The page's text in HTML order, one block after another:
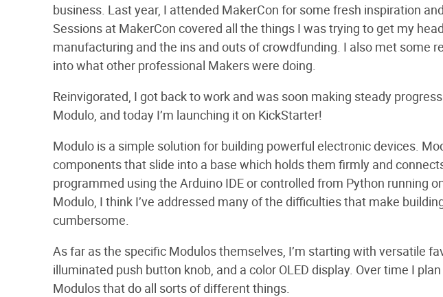
business. Last year, I attended MakerCon for some fresh inspiration
Sessions at MakerCon covered all the things I was trying to get my
manufacturing and the ins and outs of crowdfunding. I also met some
into what other professional Makers were doing.
Reinvigorated, I got back to work and was soon making steady
Modulo, and today I’m launching it on KickStarter!
Modulo is a simple solution for building powerful electronic devices.
components that slide into a base which holds them firmly and
programmed using the Arduino IDE or controlled from Python running
Modulo, I think I’ve addressed many of the difficulties that make
cumbersome.
As far as the specific Modulos themselves, I’m starting with versatile
illuminated push button knob, and a color OLED display. Over time I
Modulos that do all sorts of different things.